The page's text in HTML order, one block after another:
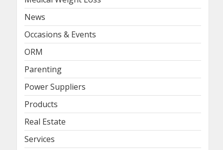
News
Occasions & Events
ORM
Parenting
Power Suppliers
Products
Real Estate
Services